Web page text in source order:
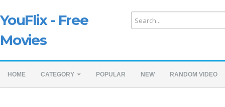
YouFlix - Free
Movies
HOME CATEGORY POPULAR NEW RANDOM VIDEO